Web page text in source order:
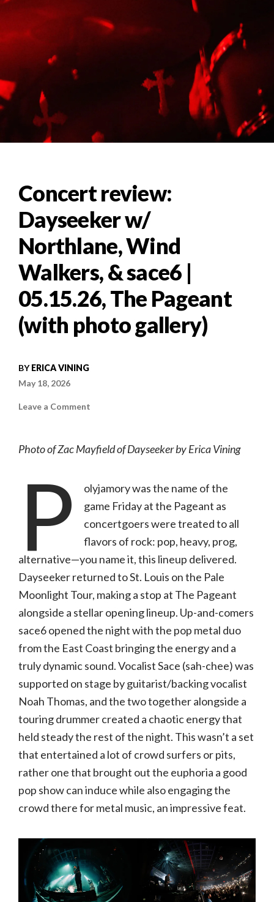
Concert review:
Dayseeker w/
Northlane, Wind
Walkers, & sace6 |
05.15.26, The Pageant
(with photo gallery)
BYERICA VINING
May 18, 2026
Leave a Comment
Northlane,
Wind
sace6
|
05.15.26,
The
(with
gallery)
Photo of Zac Mayfield of Dayseeker by Erica Vining
P
olyjamory was the name of the
game Friday at the Pageant as
concertgoers were treated to all
flavors of rock: pop, heavy, prog,
alternative—you name it, this lineup delivered.
Dayseeker returned to St. Louis on the Pale
Moonlight Tour, making a stop at The Pageant
alongside a stellar opening lineup. Up-and-comers
sace6 opened the night with the pop metal duo
from the East Coast bringing the energy and a
truly dynamic sound. Vocalist Sace (sah-chee) was
supported on stage by guitarist/backing vocalist
Noah Thomas, and the two together alongside a
touring drummer created a chaotic energy that
held steady the rest of the night. This wasn’t a set
that entertained a lot of crowd surfers or pits,
rather one that brought out the euphoria a good
pop show can induce while also engaging the
crowd there for metal music, an impressive feat.